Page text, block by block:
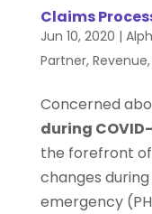
Claims
Jun 10, 2020 |
Partner, Revenue,
Concerned
during
the forefront
changes
emergency